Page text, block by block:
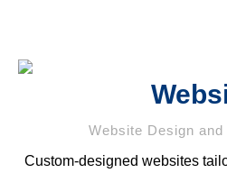
Website Design
Custom-designed websites